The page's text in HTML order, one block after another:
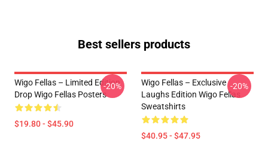
Best sellers products
Wigo Fellas – Limited Edition
Drop Wigo Fellas Posters
$19.80 - $45.90
-20%
Wigo Fellas – Exclusive
Laughs Edition Wigo Fellas
Sweatshirts
$40.95 - $47.95
-20%